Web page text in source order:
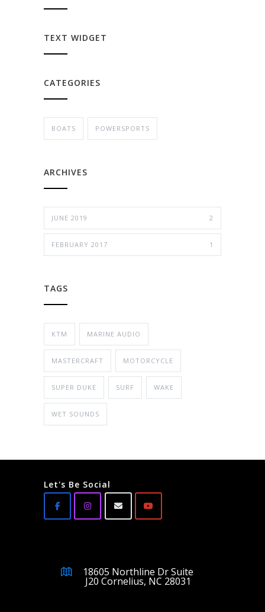
TEXT WIDGET
CATEGORIES
BOATS POWERSPORTS
ARCHIVES
JUNE 2019 2
FEBRUARY 2017 1
TAGS
KTM MARINE AUDIO
MASTERCRAFT MOTORCYCLE
SUPER DUKE SURF WAKE
WET SOUNDS
Let's Be Social
18605 Northline Dr Suite
J20 Cornelius, NC 28031